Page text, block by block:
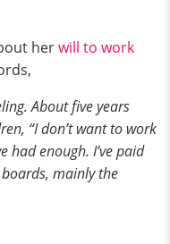
herwill to work
About five years
“I don’t want to work
had enough. I’ve paid
boards, mainly the